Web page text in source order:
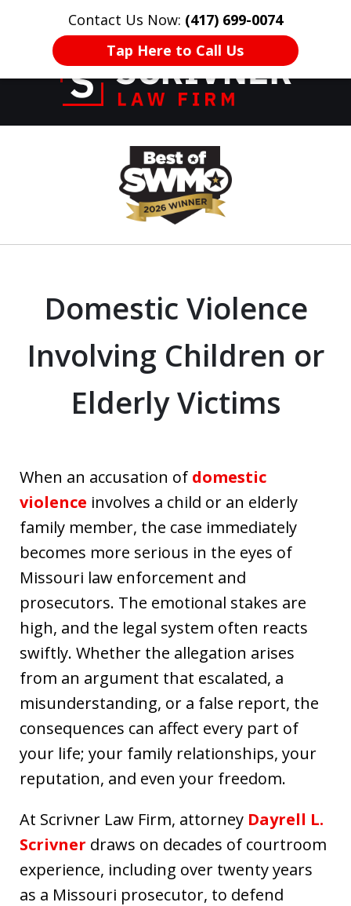
Contact Us Now: (417) 699-0074
Tap Here to Call Us
HOME CONTACT US More
Former Prosecutor
of 20 Years on
Your Side
Domestic Violence
Involving Children or
Elderly Victims
When an accusation of domestic
violence involves a child or an elderly
family member, the case immediately
becomes more serious in the eyes of
Missouri law enforcement and
prosecutors. The emotional stakes are
high, and the legal system often reacts
swiftly. Whether the allegation arises
from an argument that escalated, a
misunderstanding, or a false report, the
consequences can affect every part of
your life; your family relationships, your
reputation, and even your freedom.
At Scrivner Law Firm, attorney Dayrell L.
Scrivner draws on decades of courtroom
experience, including over twenty years
as a Missouri prosecutor, to defend